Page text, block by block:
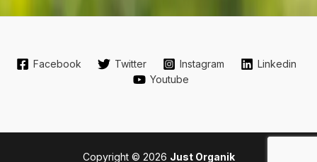
Facebook Twitter Instagram
Linkedin
Youtube
Copyright © 2026 Just Organik